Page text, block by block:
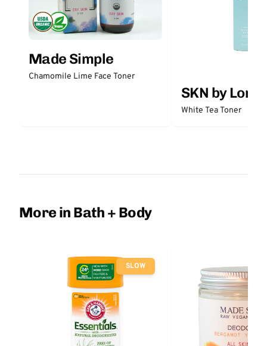
Made Simple
Chamomile Lime Face Toner
SKN by Lori
White Tea Toner
More in Bath + Body
SLOW